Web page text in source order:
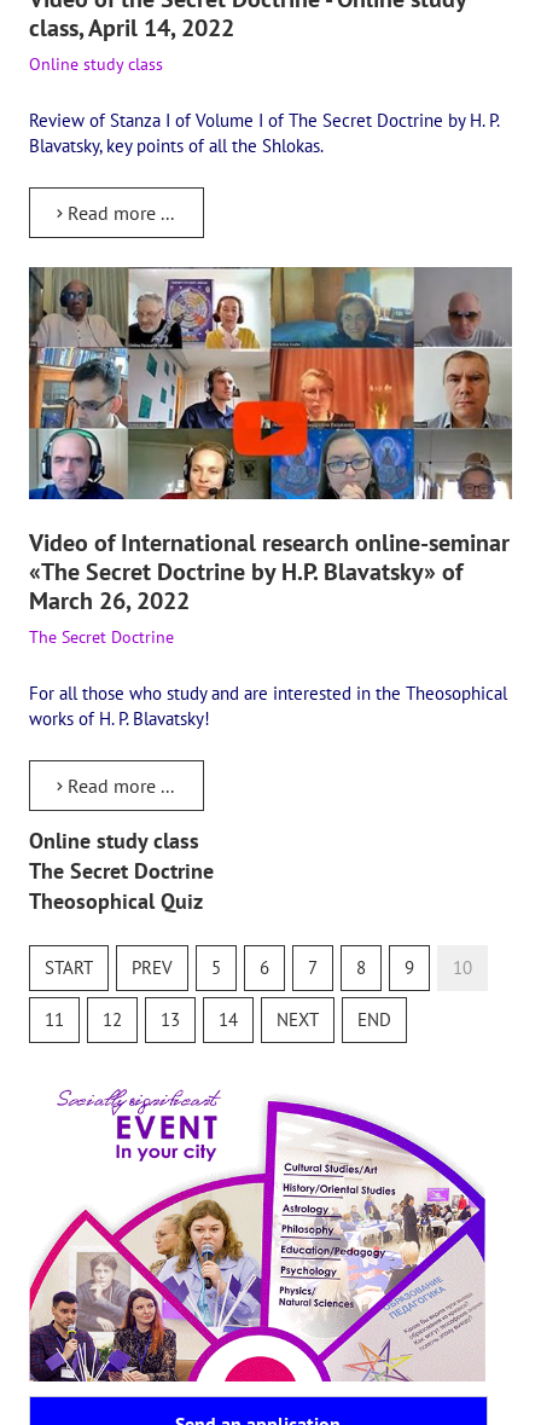
class, April 14, 2022
Online study class
Review of Stanza I of Volume I of The Secret Doctrine by H. P.
Blavatsky, key points of all the Shlokas.
Read more ...
Video of International research online-seminar
«The Secret Doctrine by H.P. Blavatsky» of
March 26, 2022
The Secret Doctrine
For all those who study and are interested in the Theosophical
works of H. P. Blavatsky!
Read more ...
Online study class
The Secret Doctrine
Theosophical Quiz
START PREV 5 6 7 8 9 10
11 12 13 14 NEXT END